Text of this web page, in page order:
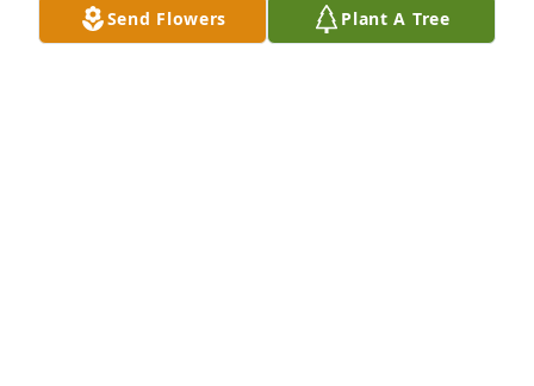
Send Flowers Plant A Tree